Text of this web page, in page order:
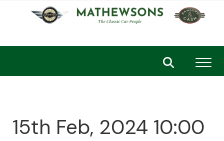
15th Feb, 2024 10:00